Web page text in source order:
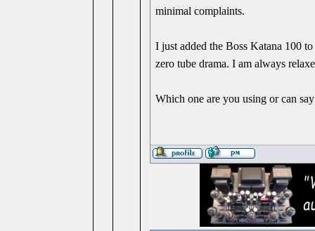
minimal complaints.
I just added the Boss Katana 100
zero tube drama. I am always
Which one are you using or can